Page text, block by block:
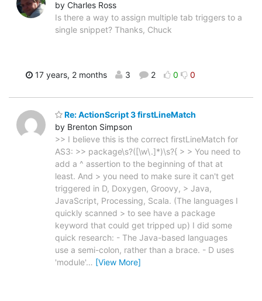
by Charles Ross
Is there a way to assign multiple tab triggers to a
single snippet? Thanks, Chuck
17 years, 2 months 3 2 0 0
Re: ActionScript 3 firstLineMatch
by Brenton Simpson
>> I believe this is the correct firstLineMatch for
AS3: >> package\s?([\w\.]*)\s?{ > > You need to
add a ^ assertion to the beginning of that at
least. And > you need to make sure it can't get
triggered in D, Doxygen, Groovy, > Java,
JavaScript, Processing, Scala. (The languages I
quickly scanned > to see have a package
keyword that could get tripped up) I did some
quick research: - The Java-based languages
use a semi-colon, rather than a brace. - D uses
'module'… [View More]